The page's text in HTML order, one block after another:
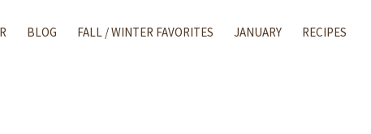
BLOG FALL / WINTER FAVORITES JANUARY RECIPES